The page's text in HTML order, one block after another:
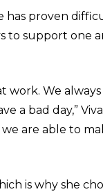
has proven
to support one
We
bad day,”
are able to
is why she